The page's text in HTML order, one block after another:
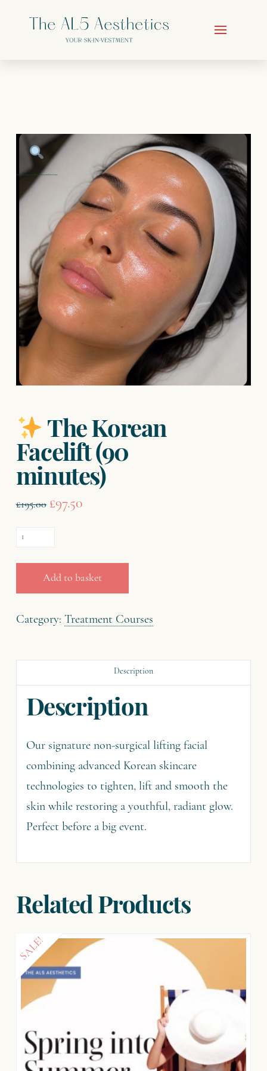
The Korean
Facelift (90
minutes)
£195.00 Original
price
£97.50Current
Korean
Facelift
(90
quantity
Add to basket
Category: Treatment Courses
Description
Description
Our signature non-surgical lifting facial
combining advanced Korean skincare
technologies to tighten, lift and smooth the
skin while restoring a youthful, radiant glow.
Perfect before a big event.
Related Products
SALE!